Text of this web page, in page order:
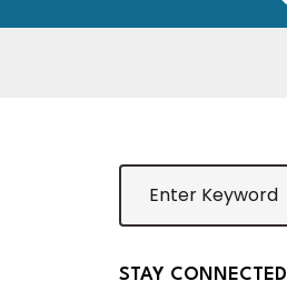
STAY CONNECTED